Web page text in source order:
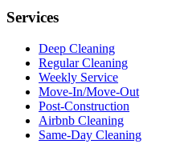
Services
Deep Cleaning
Regular Cleaning
Weekly Service
Move-In/Move-Out
Post-Construction
Airbnb Cleaning
Same-Day Cleaning